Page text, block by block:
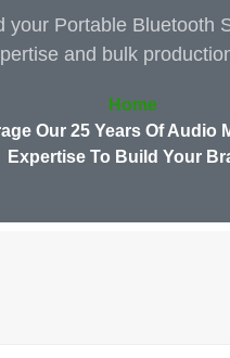
your Portable Bluetooth
and bulk
Home
Our 25 Years Of Audio
Expertise To Build Your